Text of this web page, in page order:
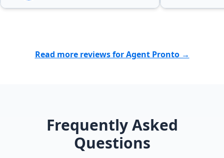
the community were invaluable,
was always there when we needed
grateful for everything he did for
our family. I would recommend him
without a second thought!”
instead. We couldn't be happier
realtor who
Read more reviews for Agent Pronto →
Frequently Asked
Questions